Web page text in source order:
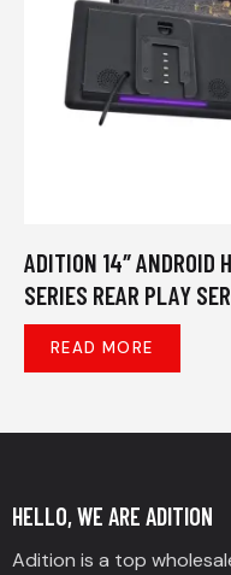
ADITION 14″ ANDROID
SERIES REAR PLAY
READ MORE
HELLO, WE ARE ADITION
Adition is a top